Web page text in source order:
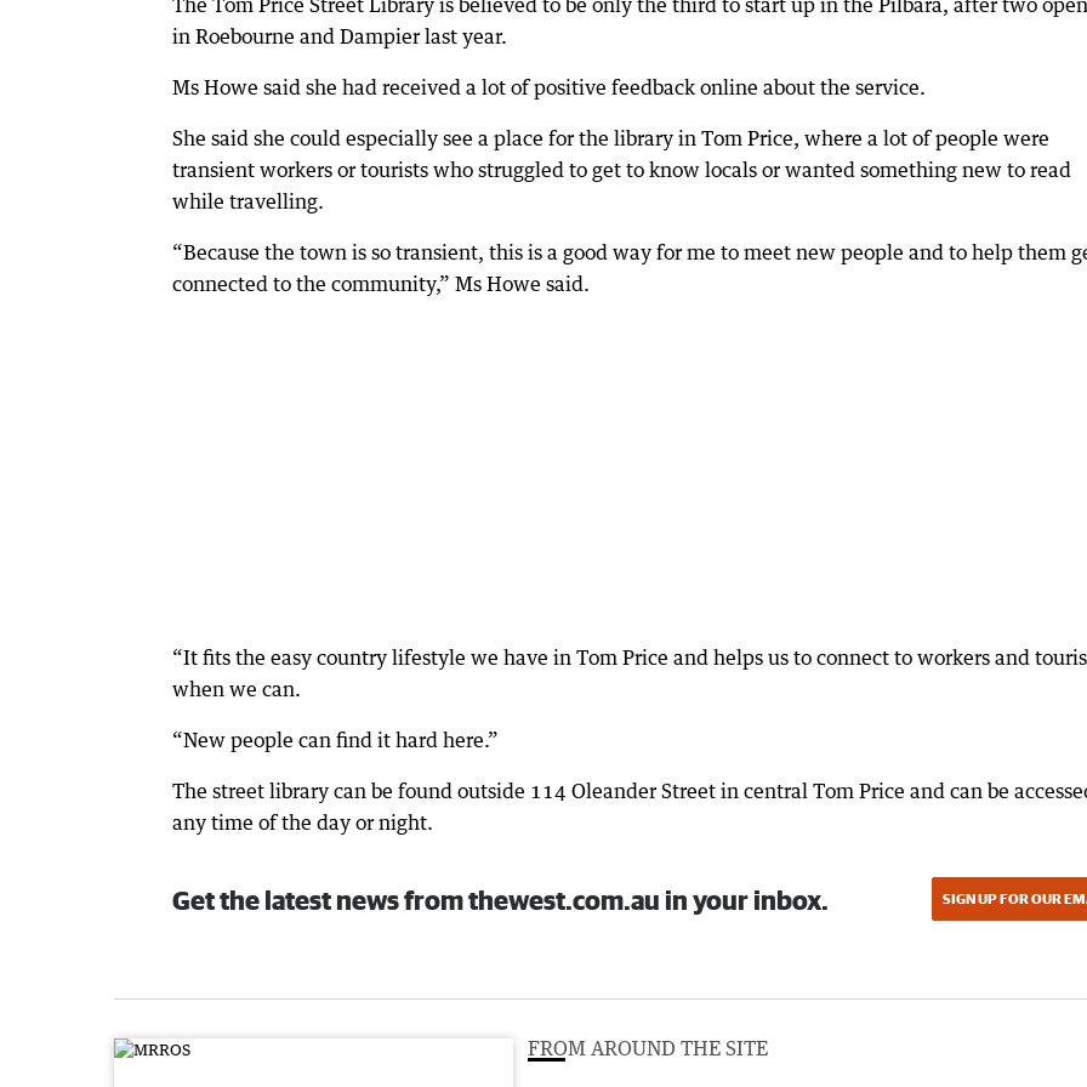
The Tom Price Street Library is believed to be only the third to start up in the Pilbara, after two
in Roebourne and Dampier last year.
Ms Howe said she had received a lot of positive feedback online about the service.
She said she could especially see a place for the library in Tom Price, where a lot of people were
transient workers or tourists who struggled to get to know locals or wanted something new to read
while travelling.
“Because the town is so transient, this is a good way for me to meet new people and to help them
connected to the community,” Ms Howe said.
“It fits the easy country lifestyle we have in Tom Price and helps us to connect to workers and
when we can.
“New people can find it hard here.”
The street library can be found outside 114 Oleander Street in central Tom Price and can be
any time of the day or night.
Get the latest news from thewest.com.au in your inbox. SIGN UP FOR OUR
FROM AROUND THE SITE